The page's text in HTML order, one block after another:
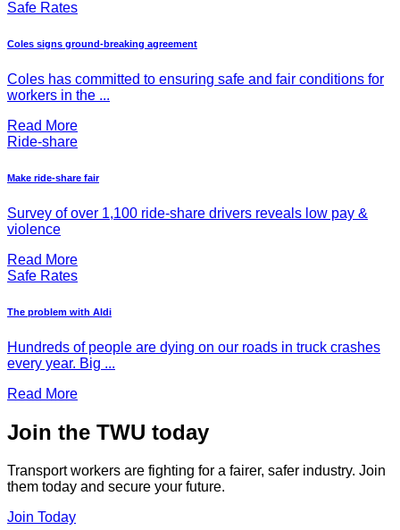
Safe Rates
Coles signs ground-breaking agreement
Coles has committed to ensuring safe and fair conditions for
workers in the ...
Read More
Ride-share
Make ride-share fair
Survey of over 1,100 ride-share drivers reveals low pay &
violence
Read More
Safe Rates
The problem with Aldi
Hundreds of people are dying on our roads in truck crashes
every year. Big ...
Read More
Join the TWU today
Transport workers are fighting for a fairer, safer industry. Join
them today and secure your future.
Join Today